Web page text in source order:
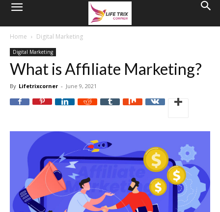
Home Digital Marketing
Digital Marketing
What is Affiliate Marketing?
By Lifetrixcorner - June 9, 2021